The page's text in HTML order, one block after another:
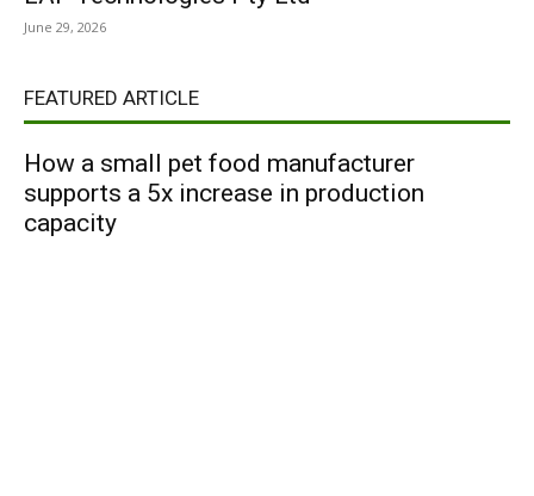
June 29, 2026
FEATURED ARTICLE
How a small pet food manufacturer
supports a 5x increase in production
capacity